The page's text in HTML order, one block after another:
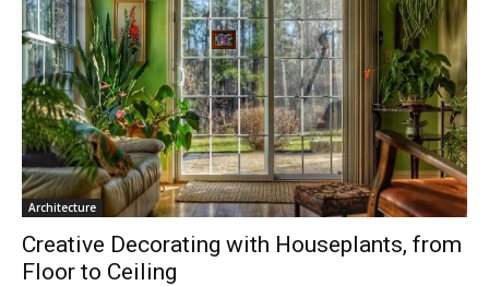
Architecture
Creative Decorating with Houseplants, from
Floor to Ceiling